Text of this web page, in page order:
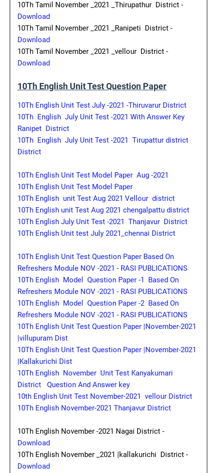
10Th Tamil November _2021 _Thirupathur District -
Download
10Th Tamil November _2021 _Ranipeti District -
Download
10Th Tamil November _2021 _vellour District -
Download
10Th English Unit Test Question Paper
10Th English Unit Test July -2021 -Thiruvarur District
10Th English July Unit Test -2021 With Answer Key
Ranipet District
10Th English July Unit Test -2021 Tirupattur district
District
10Th English Unit Test Model Paper Aug -2021
10Th English Unit Test Model Paper
10Th English unit Test Aug 2021 Vellour district
10Th English unit Test Aug 2021 chengalpattu district
10Th English July Unit Test -2021 Thanjavur District
10Th English Unit test July 2021_chennai District
10Th English Unit Test Question Paper Based On
Refreshers Module NOV -2021 - RASI PUBLICATIONS
10Th English Model Question Paper -1 Based On
Refreshers Module NOV -2021 - RASI PUBLICATIONS
10Th English Model Question Paper -2 Based On
Refreshers Module NOV -2021 - RASI PUBLICATIONS
10Th English Unit Test Question Paper |November-2021
|villupuram Dist
10Th English Unit Test Question Paper |November-2021
|Kallakurichi Dist
10Th English November Unit Test Kanyakumari
District Question And Answer key
10th English Unit Test November-2021 vellour District
10Th English November-2021 Thanjavur District
10Th English November -2021 Nagai District -
Download
10Th English November _2021 |kallakurichi District -
Download